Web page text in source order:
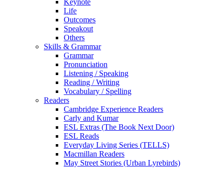
Keynote
Life
Outcomes
Speakout
Others
Skills & Grammar
Grammar
Pronunciation
Listening / Speaking
Reading / Writing
Vocabulary / Spelling
Readers
Cambridge Experience Readers
Carly and Kumar
ESL Extras (The Book Next Door)
ESL Reads
Everyday Living Series (TELLS)
Macmillan Readers
May Street Stories (Urban Lyrebirds)